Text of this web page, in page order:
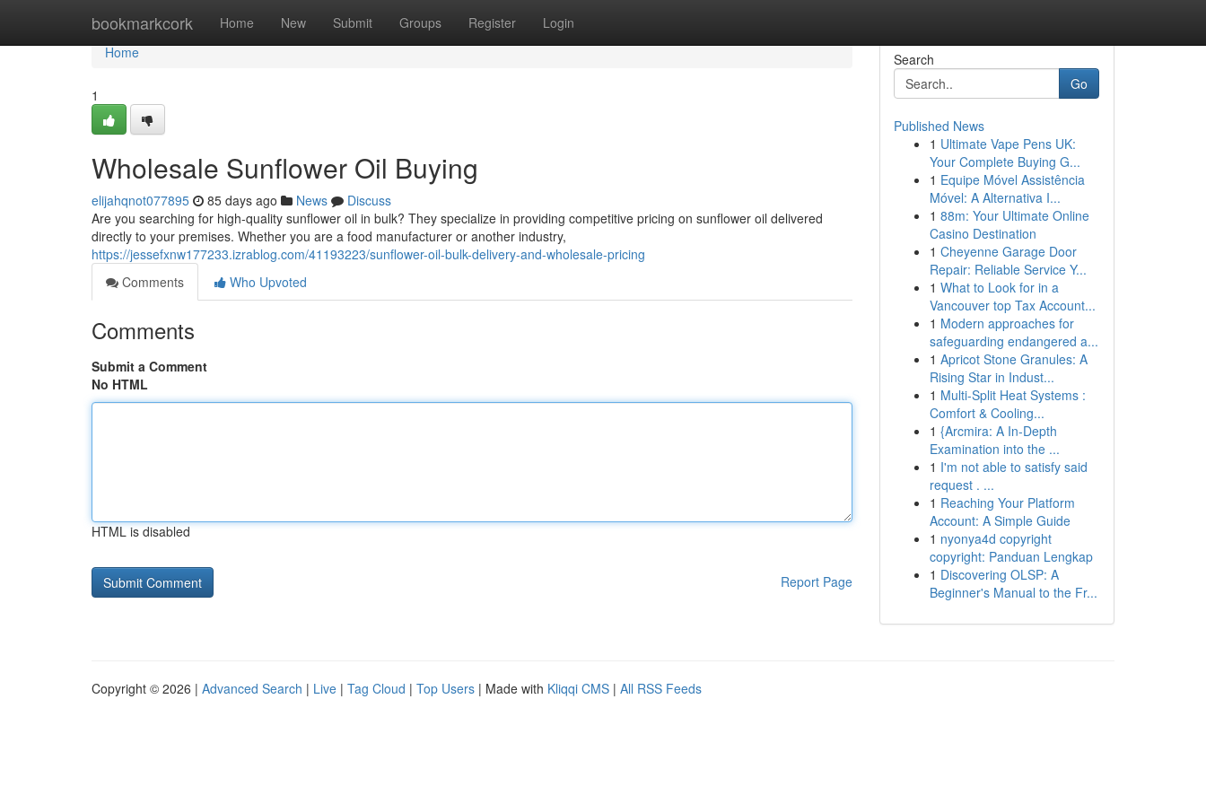
bookmarkcork Home New Submit Groups Register Login
Home
Home
1
Wholesale Sunflower Oil Buying
elijahqnot077895 85 days ago News
Discuss
Are you searching for high-quality sunflower oil in bulk? They specialize in providing competitive pricing on sunflower oil delivered
directly to your premises. Whether you are a food manufacturer or another industry,
https://jessefxnw177233.izrablog.com/41193223/sunflower-oil-bulk-delivery-and-wholesale-pricing
Comments
Who Upvoted
Comments
Submit a Comment
No HTML
HTML is disabled
Report Page
Search
Go
Published News
1 Ultimate Vape Pens UK:
Your Complete Buying G...
1 Equipe Móvel Assistência
Móvel: A Alternativa I...
1 88m: Your Ultimate Online
Casino Destination
1 Cheyenne Garage Door
Repair: Reliable Service Y...
1 What to Look for in a
Vancouver top Tax Account...
1 Modern approaches for
safeguarding endangered a...
1 Apricot Stone Granules: A
Rising Star in Indust...
1 Multi-Split Heat Systems :
Comfort & Cooling...
1 {Arcmira: A In-Depth
Examination into the ...
1 I'm not able to satisfy said
request . ...
1 Reaching Your Platform
Account: A Simple Guide
1 nyonya4d copyright
copyright: Panduan Lengkap
1 Discovering OLSP: A
Beginner's Manual to the Fr...
Copyright © 2026 | Advanced Search | Live | Tag Cloud | Top Users | Made with Kliqqi CMS | All RSS Feeds